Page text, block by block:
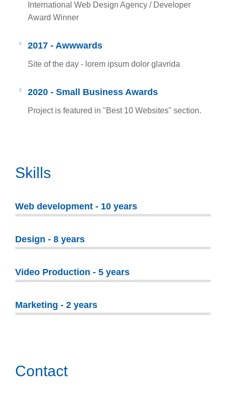
International Web Design Agency / Developer
Award Winner
2017 - Awwwards
Site of the day - lorem ipsum dolor glavrida
2020 - Small Business Awards
Project is featured in "Best 10 Websites" section.
Skills
Web development - 10 years
Design - 8 years
Video Production - 5 years
Marketing - 2 years
Contact